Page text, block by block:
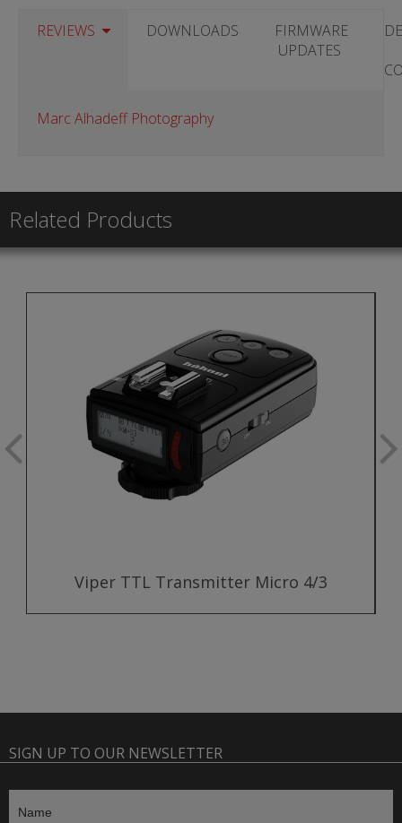
REVIEWS DOWNLOADS
FIRMWARE
UPDATES
Marc Alhadeff Photography
Related Products
Viper TTL Transmitter Micro 4/3
SIGN UP TO OUR NEWSLETTER